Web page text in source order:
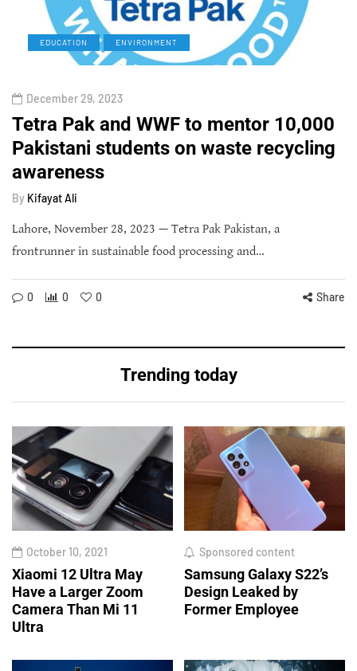
EDUCATION ENVIRONMENT
December 29, 2023
Tetra Pak and WWF to mentor 10,000
Pakistani students on waste recycling
awareness
By Kifayat Ali
Lahore, November 28, 2023 — Tetra Pak Pakistan, a
frontrunner in sustainable food processing and…
0 0 0 Share
Trending today
October 10, 2021
Xiaomi 12 Ultra May
Have a Larger Zoom
Camera Than Mi 11
Ultra
Sponsored content
Samsung Galaxy S22’s
Design Leaked by
Former Employee